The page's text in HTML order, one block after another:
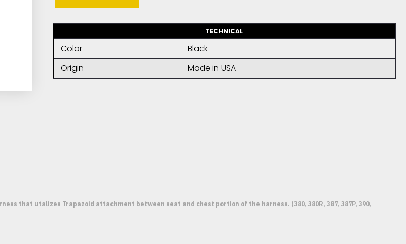
TECHNICAL
Color
Black
Origin
Made in USA
that utalizes Trapazoid attachment between seat and chest portion of the harness. (380, 380R, 387, 387P, 390,